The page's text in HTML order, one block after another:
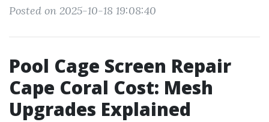
Posted on 2025-10-18 19:08:40
Pool Cage Screen Repair
Cape Coral Cost: Mesh
Upgrades Explained